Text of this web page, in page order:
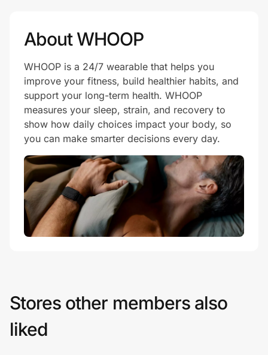
About WHOOP
WHOOP is a 24/7 wearable that helps you
improve your fitness, build healthier habits, and
support your long-term health. WHOOP
measures your sleep, strain, and recovery to
show how daily choices impact your body, so
you can make smarter decisions every day.
Stores other members also
liked